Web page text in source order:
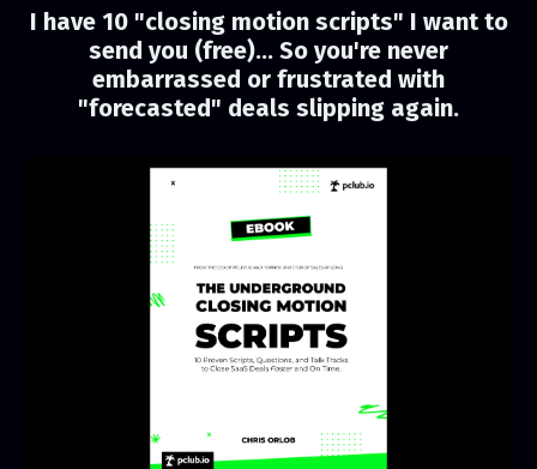
I have 10 "closing motion scripts" I want to
send you (free)... So you're never
embarrassed or frustrated with
"forecasted" deals slipping again.